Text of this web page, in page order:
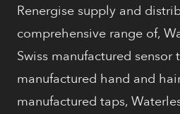
Renergise supply and
comprehensive range of,
Swiss manufactured sensor
manufactured hand and
manufactured taps,